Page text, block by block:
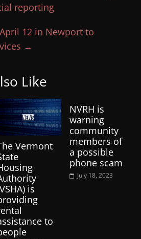
reporting
12 in Newport to
→
Like
Vermont
is
to
NVRH is
warning
community
members of
a possible
phone scam
July 18, 2023